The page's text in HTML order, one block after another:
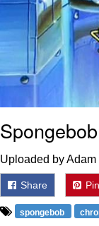
Spongebob
Uploaded by Adam
Share Pin
spongebob